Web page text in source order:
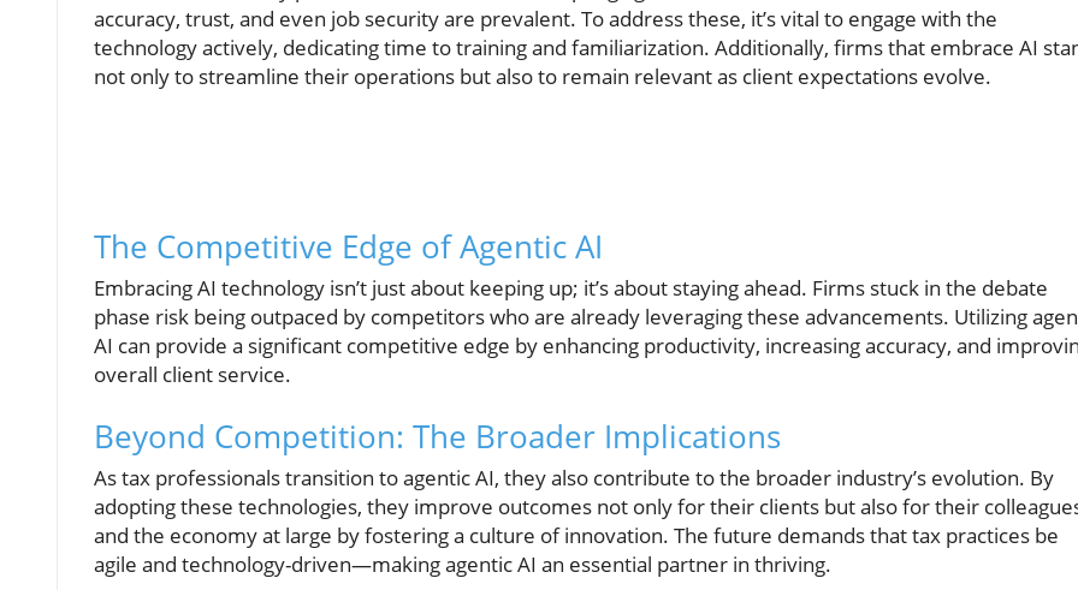
accuracy, trust, and even job security are prevalent. To address these, it’s vital to engage with the
technology actively, dedicating time to training and familiarization. Additionally, firms that embrace AI
not only to streamline their operations but also to remain relevant as client expectations evolve.
The Competitive Edge of Agentic AI
Embracing AI technology isn’t just about keeping up; it’s about staying ahead. Firms stuck in the debate
phase risk being outpaced by competitors who are already leveraging these advancements. Utilizing
AI can provide a significant competitive edge by enhancing productivity, increasing accuracy, and
overall client service.
Beyond Competition: The Broader Implications
As tax professionals transition to agentic AI, they also contribute to the broader industry’s evolution. By
adopting these technologies, they improve outcomes not only for their clients but also for their
and the economy at large by fostering a culture of innovation. The future demands that tax practices be
agile and technology-driven—making agentic AI an essential partner in thriving.